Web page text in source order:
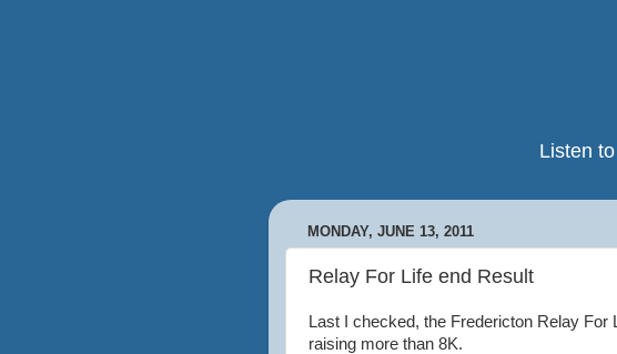
Listen
MONDAY, JUNE 13, 2011
Relay For Life end Result
Last I checked, the Fredericton Relay
raising more than 8K.